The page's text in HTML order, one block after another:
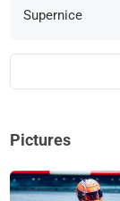
Supernice
Pictures